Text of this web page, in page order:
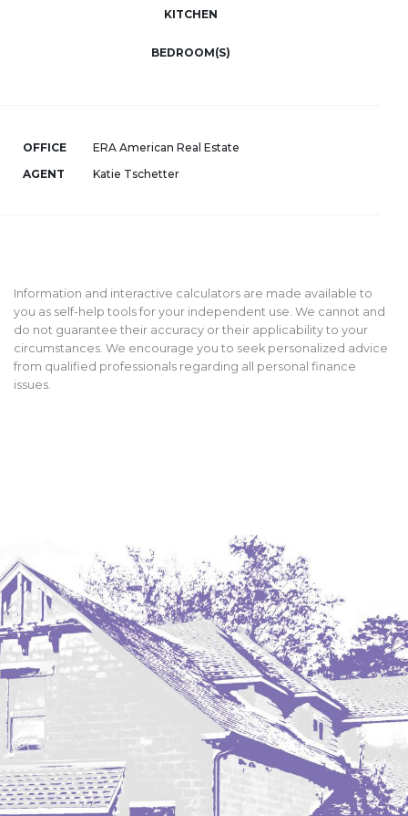
KITCHEN
BEDROOM(S)
OFFICE
ERA American Real Estate
AGENT
Katie Tschetter
Information and interactive calculators are made available to
you as self-help tools for your independent use. We cannot and
do not guarantee their accuracy or their applicability to your
circumstances. We encourage you to seek personalized advice
from qualified professionals regarding all personal finance
issues.